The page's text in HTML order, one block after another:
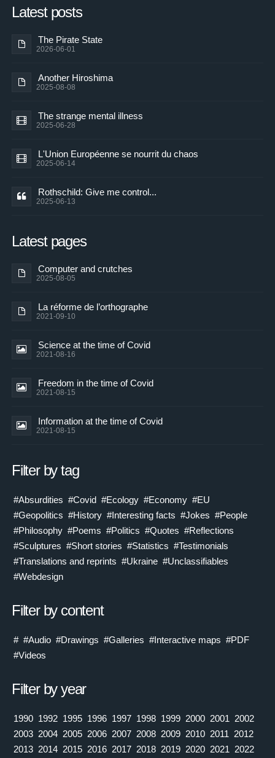
Latest posts
The Pirate State
2026-06-01
Another Hiroshima
2025-08-08
The strange mental illness
2025-06-28
L'Union Européenne se nourrit du chaos
2025-06-14
Rothschild: Give me control...
2025-06-13
Latest pages
Computer and crutches
2025-08-05
La réforme de l’orthographe
2021-09-10
Science at the time of Covid
2021-08-16
Freedom in the time of Covid
2021-08-15
Information at the time of Covid
2021-08-15
Filter by tag
#Absurdities #Covid #Ecology #Economy #EU
#Geopolitics #History #Interesting facts #Jokes #People
#Philosophy #Poems #Politics #Quotes #Reflections
#Sculptures #Short stories #Statistics #Testimonials
#Translations and reprints #Ukraine #Unclassifiables
#Webdesign
Filter by content
# #Audio #Drawings #Galleries #Interactive maps #PDF
#Videos
Filter by year
1990 1992 1995 1996 1997 1998 1999 2000 2001 2002
2003 2004 2005 2006 2007 2008 2009 2010 2011 2012
2013 2014 2015 2016 2017 2018 2019 2020 2021 2022